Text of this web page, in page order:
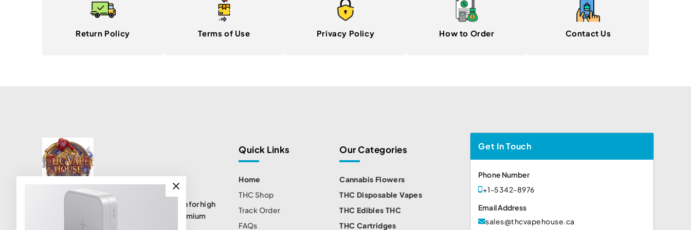
Return Policy Terms of Use Privacy Policy How to Order Contact Us
THC Vape House isnumbe one destination for high
quality THC vape products, offering a premium
selection of disposables, cartridges, and
Quick Links
Home
THC Shop
Track Order
FAQs
Our Categories
Cannabis Flowers
THC Disposable Vapes
THC Edibles THC
THC Cartridges
Get In Touch
Phone Number
+1-5342-8976
Email Address
sales@thcvapehouse.ca